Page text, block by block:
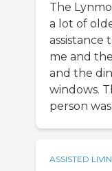
The
a lot of
assistance
me and
and the
windows.
person
ASSISTED